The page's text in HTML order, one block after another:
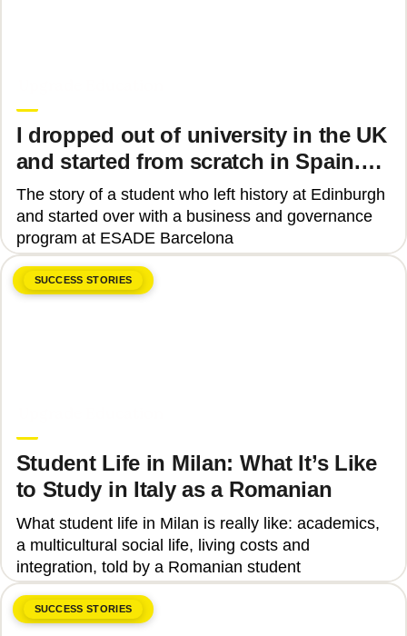
I dropped out of university in the UK
and started from scratch in Spain.
Why?
The story of a student who left history at Edinburgh
and started over with a business and governance
program at ESADE Barcelona
SUCCESS STORIES
Student Life in Milan: What It’s Like
to Study in Italy as a Romanian
What student life in Milan is really like: academics,
a multicultural social life, living costs and
integration, told by a Romanian student
SUCCESS STORIES